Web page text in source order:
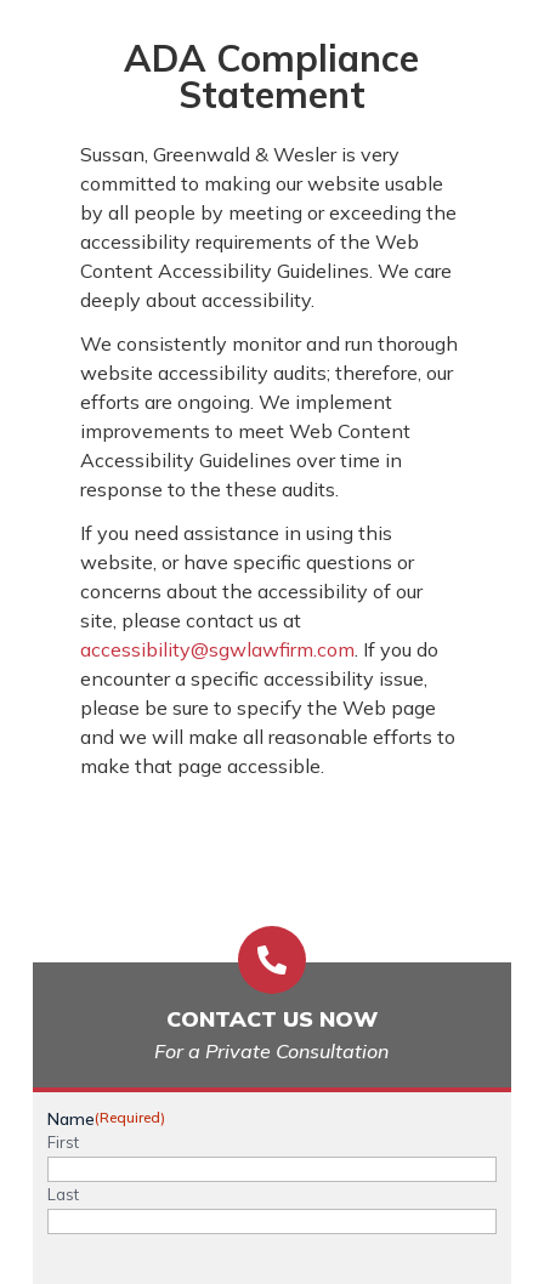
ADA Compliance
Statement
Sussan, Greenwald & Wesler is very
committed to making our website usable
by all people by meeting or exceeding the
accessibility requirements of the Web
Content Accessibility Guidelines. We care
deeply about accessibility.
We consistently monitor and run thorough
website accessibility audits; therefore, our
efforts are ongoing. We implement
improvements to meet Web Content
Accessibility Guidelines over time in
response to the these audits.
If you need assistance in using this
website, or have specific questions or
concerns about the accessibility of our
site, please contact us at
accessibility@sgwlawfirm.com. If you do
encounter a specific accessibility issue,
please be sure to specify the Web page
and we will make all reasonable efforts to
make that page accessible.

CONTACT US NOW
For a Private Consultation
Name(Required)
First
Last